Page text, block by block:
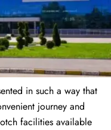
in such a way that
journey and
facilities available